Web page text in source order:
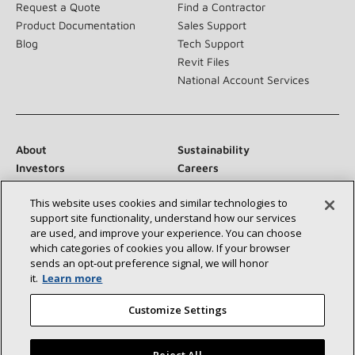
Request a Quote
Product Documentation
Blog
Find a Contractor
Sales Support
Tech Support
Revit Files
National Account Services
About
Sustainability
Investors
Careers
Suppliers
Contact Us
Newsroom
Connect With Us:
This website uses cookies and similar technologies to
support site functionality, understand how our services
are used, and improve your experience. You can choose
which categories of cookies you allow. If your browser
sends an opt‑out preference signal, we will honor
it. Learn more
Customize Settings